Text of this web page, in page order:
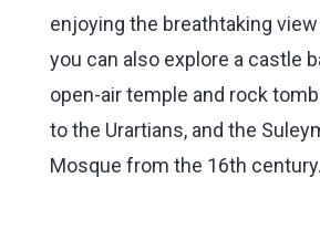
enjoying the breathtaking
you can also explore a castle
open-air temple and rock
to the Urartians, and the
Mosque from the 16th century.